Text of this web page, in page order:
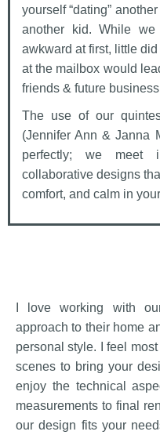
yourself “dating”
another kid. While
awkward at first, little
at the mailbox would
friends & future
The use of our
(Jennifer Ann & Janna
perfectly; we meet
collaborative designs
comfort, and calm in
Janna Bona
I love working with
approach to their home
personal style. I feel
scenes to bring your
enjoy the technical
measurements to final
our design fits your